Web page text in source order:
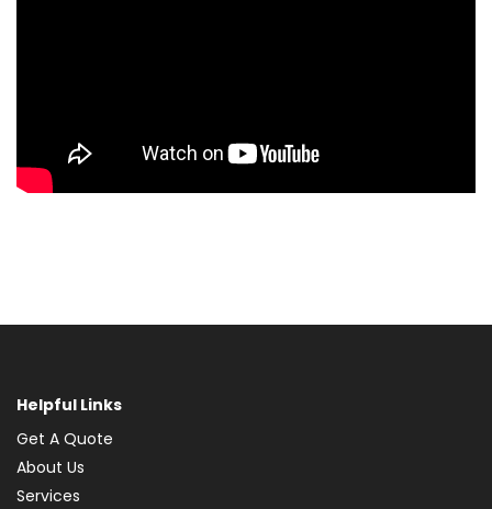
Helpful Links
Get A Quote
About Us
Services